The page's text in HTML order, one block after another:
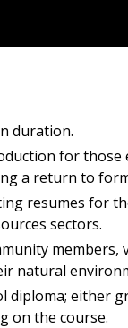
duration.
for those
a return to
resumes for
sectors.
natural
diploma; either
on the course.